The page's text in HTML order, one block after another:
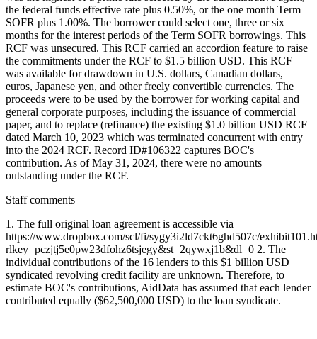
the federal funds effective rate plus 0.50%, or the one month Term
SOFR plus 1.00%. The borrower could select one, three or six
months for the interest periods of the Term SOFR borrowings. This
RCF was unsecured. This RCF carried an accordion feature to raise
the commitments under the RCF to $1.5 billion USD. This RCF
was available for drawdown in U.S. dollars, Canadian dollars,
euros, Japanese yen, and other freely convertible currencies. The
proceeds were to be used by the borrower for working capital and
general corporate purposes, including the issuance of commercial
paper, and to replace (refinance) the existing $1.0 billion USD RCF
dated March 10, 2023 which was terminated concurrent with entry
into the 2024 RCF. Record ID#106322 captures BOC's
contribution. As of May 31, 2024, there were no amounts
outstanding under the RCF.
Staff comments
1. The full original loan agreement is accessible via
https://www.dropbox.com/scl/fi/sygy3i2ld7ckt6ghd507c/
rlkey=pczjtj5e0pw23dfohz6tsjegy&st=2qywxj1b&dl=0 2. The
individual contributions of the 16 lenders to this $1 billion USD
syndicated revolving credit facility are unknown. Therefore, to
estimate BOC's contributions, AidData has assumed that each lender
contributed equally ($62,500,000 USD) to the loan syndicate.